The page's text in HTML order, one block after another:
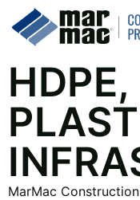
MarMac